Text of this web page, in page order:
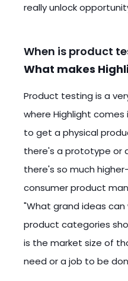
really unlock
When is product
What makes
Product testing is a
where Highlight comes
to get a physical
there's a prototype or
there's so much
consumer product
"What grand ideas can
product categories
is the market size of
need or a job to be